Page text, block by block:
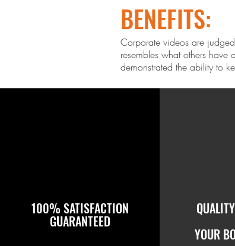
BENEFITS:
Corporate videos are
resembles what others have
demonstrated the ability to
100% SATISFACTION
GUARANTEED
YOUR